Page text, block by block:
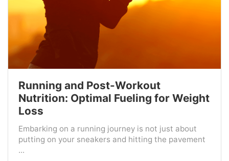
Running and Post-Workout
Nutrition: Optimal Fueling for Weight
Loss
Embarking on a running journey is not just about
putting on your sneakers and hitting the pavement
...